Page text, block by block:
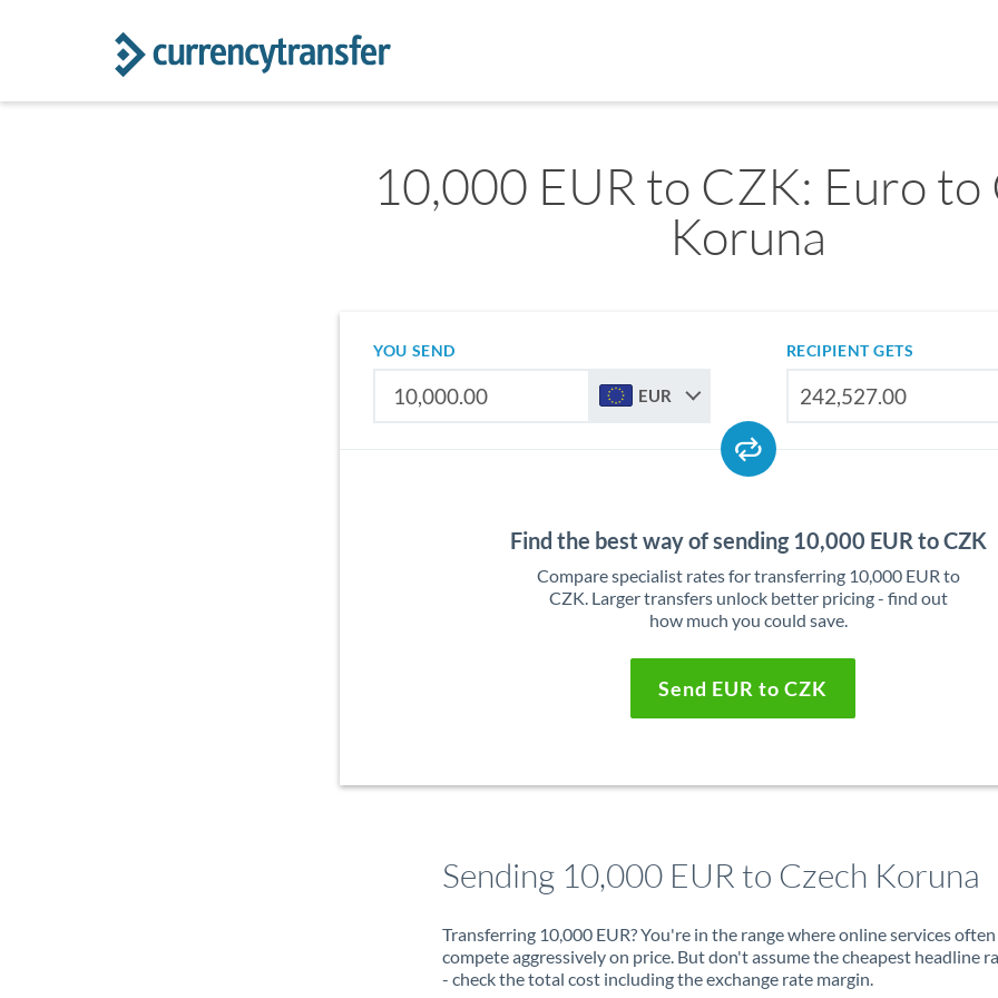
10,000 EUR to CZK: Euro to
Koruna
YOU SEND
EUR
RECIPIENT GETS
Find the best way of sending 10,000 EUR to CZK
Compare specialist rates for transferring 10,000 EUR to
CZK. Larger transfers unlock better pricing - find out
how much you could save.
Send EUR to CZK
Sending 10,000 EUR to Czech Koruna
Transferring 10,000 EUR? You're in the range where online services often
compete aggressively on price. But don't assume the cheapest headline
- check the total cost including the exchange rate margin.